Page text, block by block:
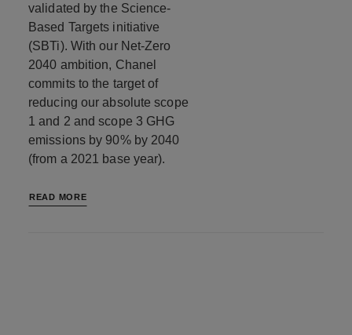
validated by the Science-
Based Targets initiative
(SBTi). With our Net-Zero
2040 ambition, Chanel
commits to the target of
reducing our absolute scope
1 and 2 and scope 3 GHG
emissions by 90% by 2040
(from a 2021 base year).
READ MORE